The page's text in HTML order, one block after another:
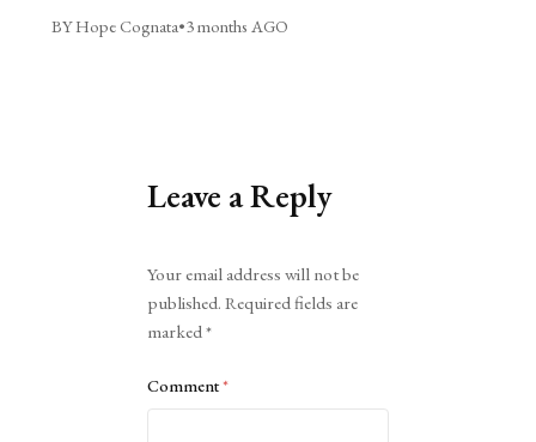
BY Hope Cognata•3 months AGO
Leave a Reply
Your email address will not be
published. Required fields are
marked*
Comment*